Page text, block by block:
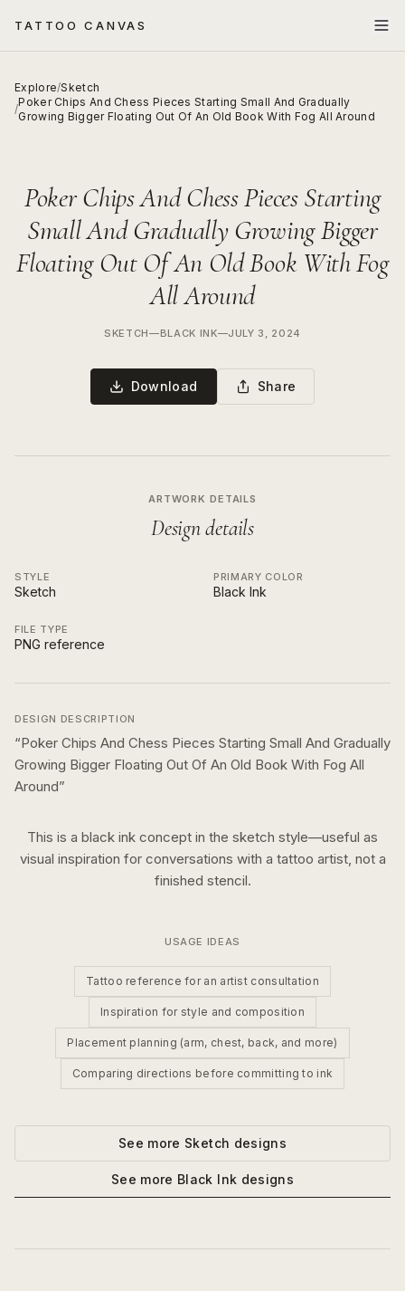
TATTOO CANVAS
Explore/Sketch
/
Poker Chips And Chess Pieces Starting Small And Gradually
Growing Bigger Floating Out Of An Old Book With Fog All Around
Poker Chips And Chess Pieces Starting
Small And Gradually Growing Bigger
Floating Out Of An Old Book With Fog
All Around
SKETCH—BLACK INK—JULY 3, 2024
Download Share
ARTWORK DETAILS
Design details
STYLE
Sketch
PRIMARY COLOR
Black Ink
FILE TYPE
PNG reference
DESIGN DESCRIPTION
“Poker Chips And Chess Pieces Starting Small And Gradually
Growing Bigger Floating Out Of An Old Book With Fog All
Around”
This is a black ink concept in the sketch style—useful as
visual inspiration for conversations with a tattoo artist, not a
finished stencil.
USAGE IDEAS
Tattoo reference for an artist consultation
Inspiration for style and composition
Placement planning (arm, chest, back, and more)
Comparing directions before committing to ink
See more Sketch designs
See more Black Ink designs